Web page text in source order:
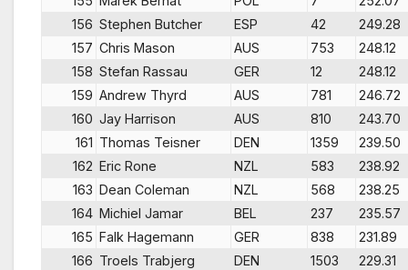
156 Stephen Butcher ESP 42
249.28
157 Chris Mason AUS 753
248.12
158 Stefan Rassau GER 12
248.12
159 Andrew Thyrd AUS 781
246.72
160 Jay Harrison AUS 810
243.70
161 Thomas Teisner DEN 1359
239.50
162 Eric Rone NZL 583
238.92
163 Dean Coleman NZL 568
238.25
164 Michiel Jamar BEL 237
235.57
165 Falk Hagemann GER 838
231.89
166 Troels Trabjerg DEN 1503
229.31